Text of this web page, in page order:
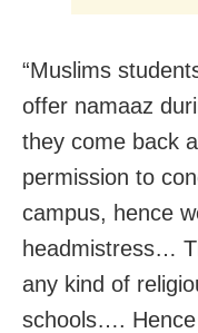
“Muslims
offer namaaz
they come back
permission to
campus, hence
headmistress…
any kind of
schools…. Hence